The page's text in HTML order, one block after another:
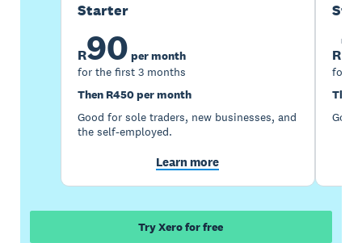
Starter
R90 per month
for the first 3 months
Then R450 per month
Good for sole traders, new businesses, and
the self-employed.
Learn more
R
for
Then
Try Xero for free